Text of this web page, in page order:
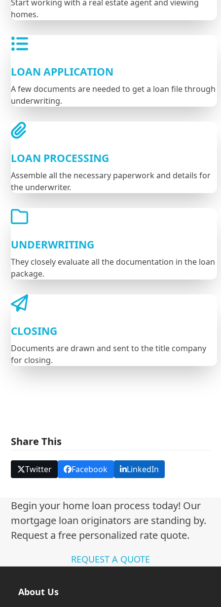
Start working with a real estate agent and viewing
homes.
LOAN APPLICATION
A few documents are needed to get a loan file through
underwriting.
LOAN PROCESSING
Assemble all the necessary paperwork and details for
the underwriter.
UNDERWRITING
They closely evaluate all the documentation in the loan
package.
CLOSING
Documents are drawn and sent to the title company
for closing.
Share This
Twitter Facebook LinkedIn
Begin your home loan process today! Our
mortgage loan originators are standing by.
Request a free personalized rate quote.
REQUEST A QUOTE
About Us